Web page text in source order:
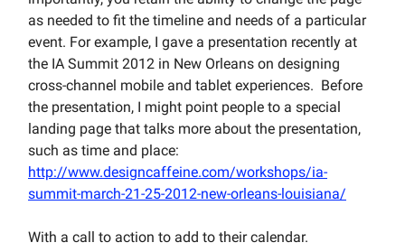
as needed to fit the timeline and needs of a particular
event. For example, I gave a presentation recently at
the IA Summit 2012 in New Orleans on designing
cross-channel mobile and tablet experiences. Before
the presentation, I might point people to a special
landing page that talks more about the presentation,
such as time and place:
http://www.designcaffeine.com/workshops/ia-
summit-march-21-25-2012-new-orleans-louisiana/
With a call to action to add to their calendar.